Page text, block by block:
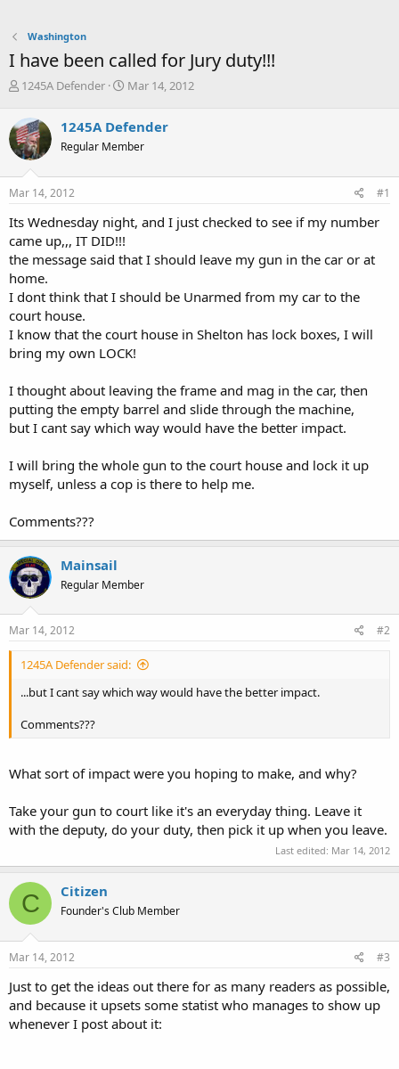
Washington
I have been called for Jury duty!!!
T
r
e
a
d
s
t
r
t
e
r
1245A Defender
S
r
t
a
Mar 14, 2012
1245A Defender
Regular Member
Mar 14, 2012 #1
Its Wednesday night, and I just checked to see if my number
came up,,, IT DID!!!
the message said that I should leave my gun in the car or at
home.
I dont think that I should be Unarmed from my car to the
court house.
I know that the court house in Shelton has lock boxes, I will
bring my own LOCK!
I thought about leaving the frame and mag in the car, then
putting the empty barrel and slide through the machine,
but I cant say which way would have the better impact.
I will bring the whole gun to the court house and lock it up
myself, unless a cop is there to help me.
Comments???
Mainsail
Regular Member
Mar 14, 2012 #2
1245A Defender said:
...but I cant say which way would have the better impact.
Comments???
What sort of impact were you hoping to make, and why?
Take your gun to court like it's an everyday thing. Leave it
with the deputy, do your duty, then pick it up when you leave.
Last edited: Mar 14, 2012
C Citizen
Founder's Club Member
Mar 14, 2012 #3
Just to get the ideas out there for as many readers as possible,
and because it upsets some statist who manages to show up
whenever I post about it: